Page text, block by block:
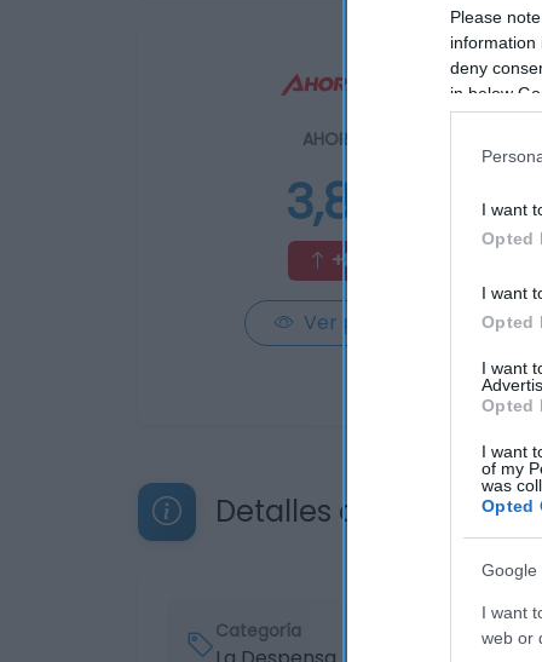
Please
information
deny
in below
I want
Opted
I want
Opted
I want
Opted
I want
of my
was
Opted
Google
I want
web or
AHORRAMAS
3,85€
+8,45%
Ver producto
Detalles del producto
Categoría